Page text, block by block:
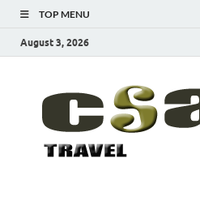
TOP MENU
August 3, 2026